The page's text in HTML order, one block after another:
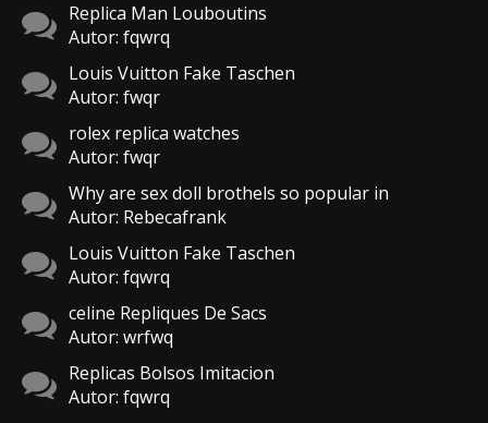
Replica Man Louboutins
Autor: fqwrq
Louis Vuitton Fake Taschen
Autor: fwqr
rolex replica watches
Autor: fwqr
Why are sex doll brothels so popular in
Autor: Rebecafrank
Louis Vuitton Fake Taschen
Autor: fqwrq
celine Repliques De Sacs
Autor: wrfwq
Replicas Bolsos Imitacion
Autor: fqwrq